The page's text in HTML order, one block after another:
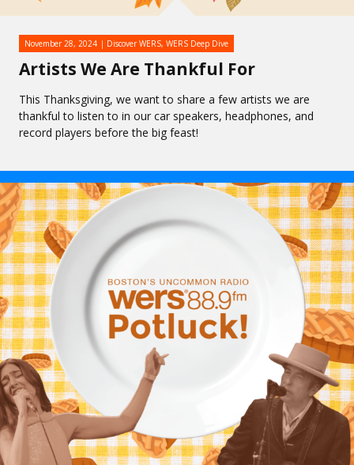
Artists We Are Thankful For
November 28, 2024 Discover WERS, WERS Deep Dive
This Thanksgiving, we want to share a few artists we are
thankful to listen to in our car speakers, headphones, and
record players before the big feast!